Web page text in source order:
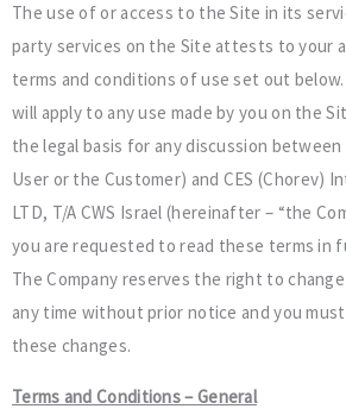
The use of or access to the Site in its
party services on the Site attests to your
terms and conditions of use set out
will apply to any use made by you on the
the legal basis for any discussion
User or the Customer) and CES (Chorev)
LTD, T/A CWS Israel (hereinafter – “the
you are requested to read these terms in
The Company reserves the right to
any time without prior notice and you
these changes.
Terms and Conditions – General